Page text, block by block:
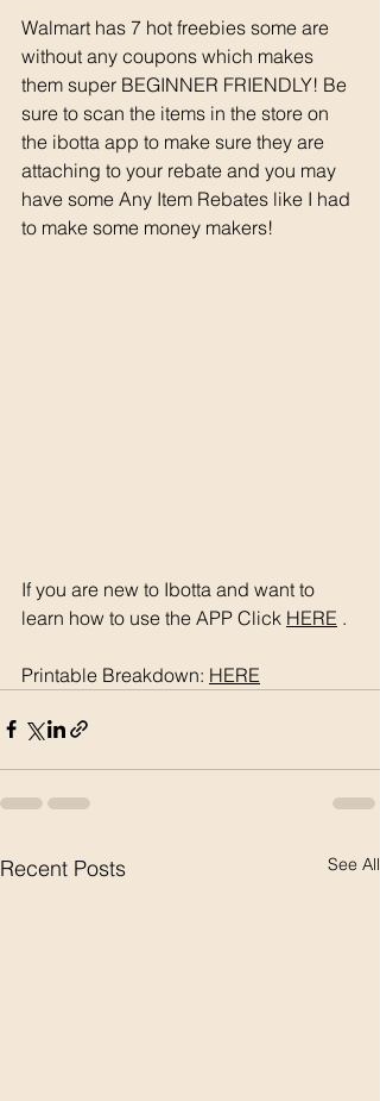
Walmart has 7 hot freebies some are
without any coupons which makes
them super BEGINNER FRIENDLY! Be
sure to scan the items in the store on
the ibotta app to make sure they are
attaching to your rebate and you may
have some Any Item Rebates like I had
to make some money makers!
If you are new to Ibotta and want to
learn how to use the APP Click HERE .
Printable Breakdown: HERE
Recent Posts See All